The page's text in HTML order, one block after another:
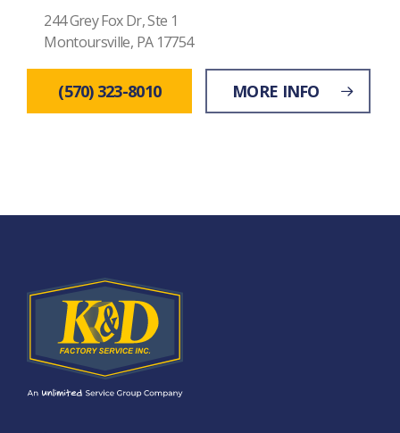
244 Grey Fox Dr, Ste 1
Montoursville, PA 17754
(570) 323-8010 MORE INFO